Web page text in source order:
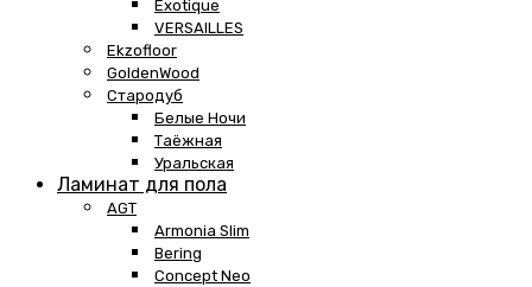
Exotique
VERSAILLES
Ekzofloor
GoldenWood
Стародуб
Белые Ночи
Таёжная
Уральская
Ламинат для пола
AGT
Armonia Slim
Bering
Concept Neo